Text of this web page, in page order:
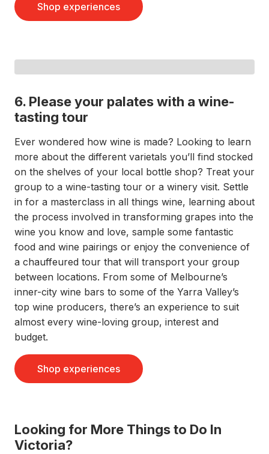
Shop experiences
6. Please your palates with a wine-
tasting tour
Ever wondered how wine is made? Looking to learn
more about the different varietals you’ll find stocked
on the shelves of your local bottle shop? Treat your
group to a wine-tasting tour or a winery visit. Settle
in for a masterclass in all things wine, learning about
the process involved in transforming grapes into the
wine you know and love, sample some fantastic
food and wine pairings or enjoy the convenience of
a chauffeured tour that will transport your group
between locations. From some of Melbourne’s
inner-city wine bars to some of the Yarra Valley’s
top wine producers, there’s an experience to suit
almost every wine-loving group, interest and
budget.
Shop experiences
Looking for More Things to Do In
Victoria?